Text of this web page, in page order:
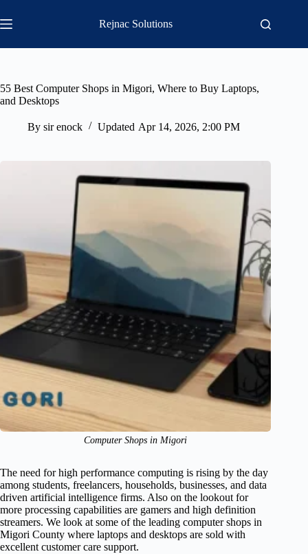
to
content
Rejnac Solutions
55 Best Computer Shops in Migori, Where to Buy Laptops,
and Desktops
By sir enock Updated Apr 14, 2026, 2:00 PM
Computer Shops in Migori
The need for high performance computing is rising by the day
among students, freelancers, households, businesses, and data
driven artificial intelligence firms. Also on the lookout for
more processing capabilities are gamers and high definition
streamers. We look at some of the leading computer shops in
Migori County where laptops and desktops are sold with
excellent customer care support.